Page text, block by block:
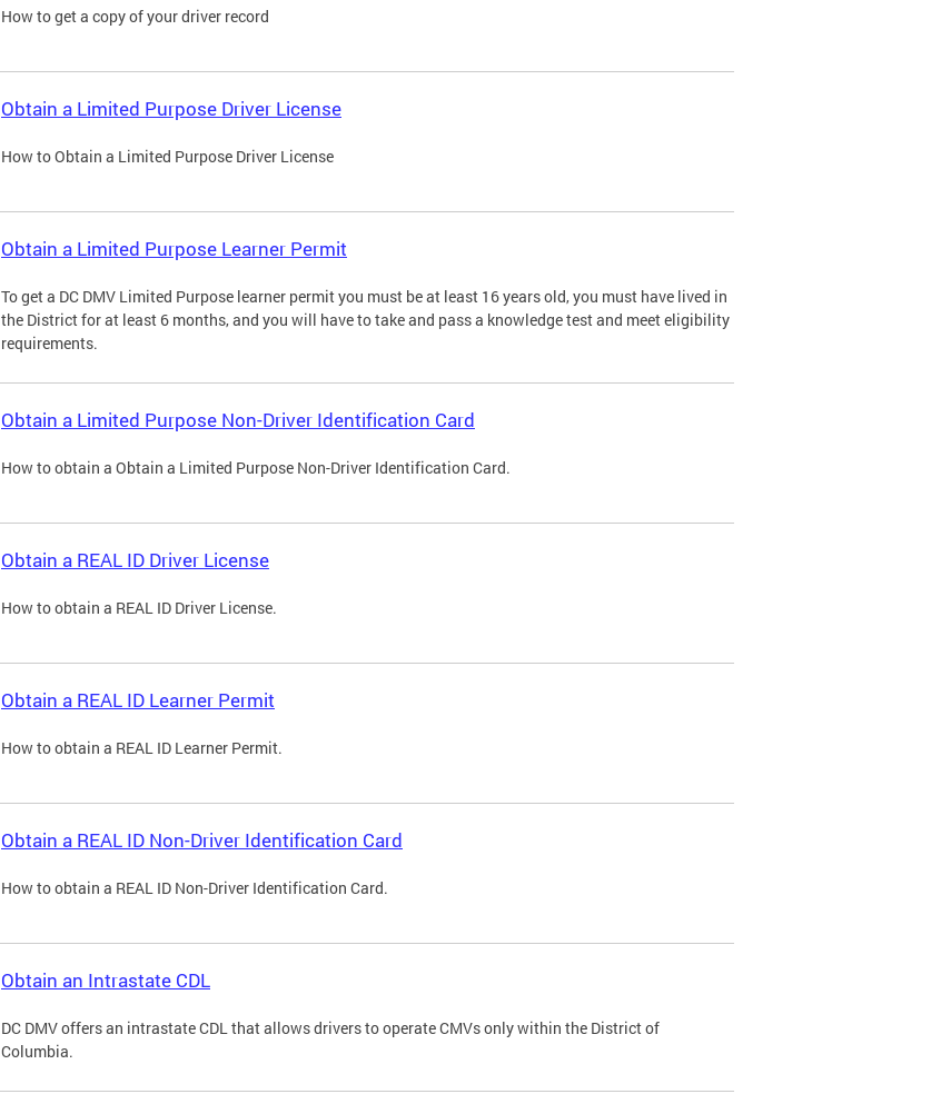
How to get a copy of your driver record
Obtain a Limited Purpose Driver License
How to Obtain a Limited Purpose Driver License
Obtain a Limited Purpose Learner Permit
To get a DC DMV Limited Purpose learner permit you must be at least 16 years old, you must have lived in
the District for at least 6 months, and you will have to take and pass a knowledge test and meet eligibility
requirements.
Obtain a Limited Purpose Non-Driver Identification Card
How to obtain a Obtain a Limited Purpose Non-Driver Identification Card.
Obtain a REAL ID Driver License
How to obtain a REAL ID Driver License.
Obtain a REAL ID Learner Permit
How to obtain a REAL ID Learner Permit.
Obtain a REAL ID Non-Driver Identification Card
How to obtain a REAL ID Non-Driver Identification Card.
Obtain an Intrastate CDL
DC DMV offers an intrastate CDL that allows drivers to operate CMVs only within the District of
Columbia.